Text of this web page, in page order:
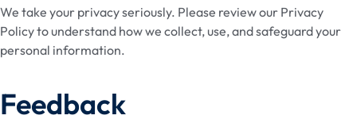
We take your privacy seriously. Please review our Privacy
Policy to understand how we collect, use, and safeguard your
personal information.
Feedback